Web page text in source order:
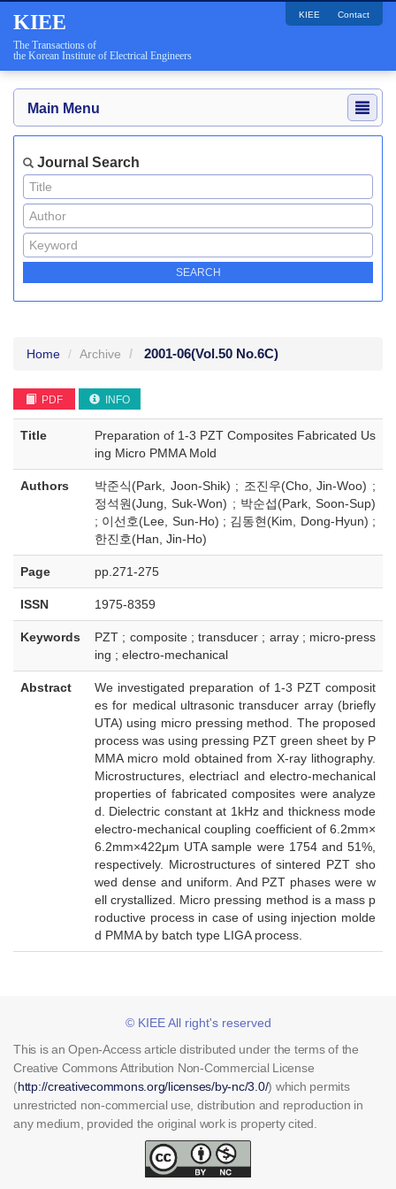
KIEE
The Transactions of
the Korean Institute of Electrical Engineers
KIEE Contact
Main Menu
Journal Search
Home Archive 2001-06(Vol.50 No.6C)
PDF INFO
Title
Preparation of 1-3 PZT Composites Fabricated Us
ing Micro PMMA Mold
Authors
박준식(Park, Joon-Shik) ; 조진우(Cho, Jin-Woo) ;
정석원(Jung, Suk-Won) ; 박순섭(Park, Soon-Sup)
; 이선호(Lee, Sun-Ho) ; 김동현(Kim, Dong-Hyun) ;
한진호(Han, Jin-Ho)
Page pp.271-275
ISSN 1975-8359
Keywords
PZT ; composite ; transducer ; array ; micro-press
ing ; electro-mechanical
Abstract
We investigated preparation of 1-3 PZT composit
es for medical ultrasonic transducer array (briefly
UTA) using micro pressing method. The proposed
process was using pressing PZT green sheet by P
MMA micro mold obtained from X-ray lithography.
Microstructures, electriacl and electro-mechanical
properties of fabricated composites were analyze
d. Dielectric constant at 1kHz and thickness mode
electro-mechanical coupling coefficient of 6.2mm×
6.2mm×422μm UTA sample were 1754 and 51%,
respectively. Microstructures of sintered PZT sho
wed dense and uniform. And PZT phases were w
ell crystallized. Micro pressing method is a mass p
roductive process in case of using injection molde
d PMMA by batch type LIGA process.
© KIEE All right's reserved
This is an Open-Access article distributed under the terms of the
Creative Commons Attribution Non-Commercial License
(http://creativecommons.org/licenses/by-nc/3.0/) which permits
unrestricted non-commercial use, distribution and reproduction in
any medium, provided the original work is property cited.